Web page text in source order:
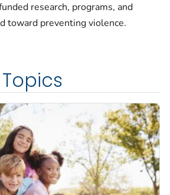
research, programs, and
toward preventing violence.